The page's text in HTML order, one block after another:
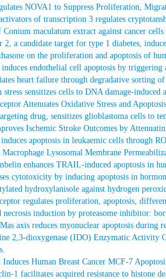
NOVA1 to Suppress Proliferation,
of transcription 3 regulates
maculatum extract against cancer
2, a candidate target for type 1 diabetes,
on the proliferation and apoptosis of
endothelial cell apoptosis by
heart failure through degradative sorting
sensitizes cells to DNA damage-
Attenuates Oxidative Stress and
drug, sensitizes glioblastoma cells to
Ischemic Stroke Outcomes by
induces apoptosis in leukaemic cells through
Lysosomal Membrane
enhances TRAIL-induced apoptosis in
cytotoxicity by inducing apoptosis in
hydroxylanisole against hydrogen
regulates proliferation, apoptosis,
necrosis induction by proteasome inhibitor:
axis reduces myonuclear apoptosis
2,3-dioxygenase (IDO) Enzymatic Activity
Human Breast Cancer MCF-7
1 facilitates acquired resistance to histone